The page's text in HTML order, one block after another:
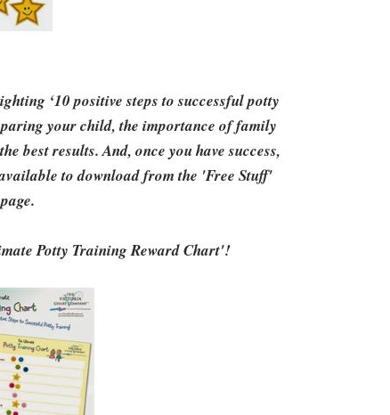
‘10 positive steps to successful potty
your child, the importance of family
best results. And, once you have success,
to download from the 'Free Stuff'
Potty Training Reward Chart'!